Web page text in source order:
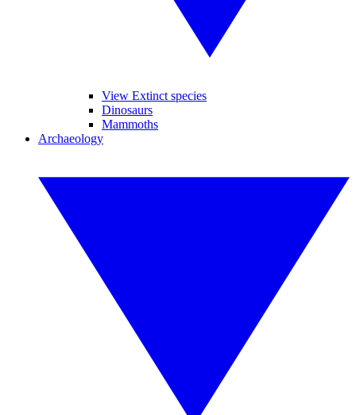
View Extinct species
Dinosaurs
Mammoths
Archaeology